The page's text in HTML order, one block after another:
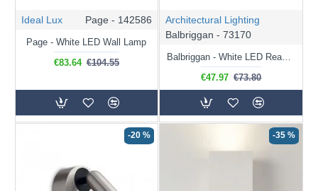
Ideal Lux Page - 142586
Page - White LED Wall Lamp
€83.64 €104.55
Architectural Lighting
Balbriggan - 73170
Balbriggan - White LED Reading Light
€47.97 €73.80
-20 % -35 %